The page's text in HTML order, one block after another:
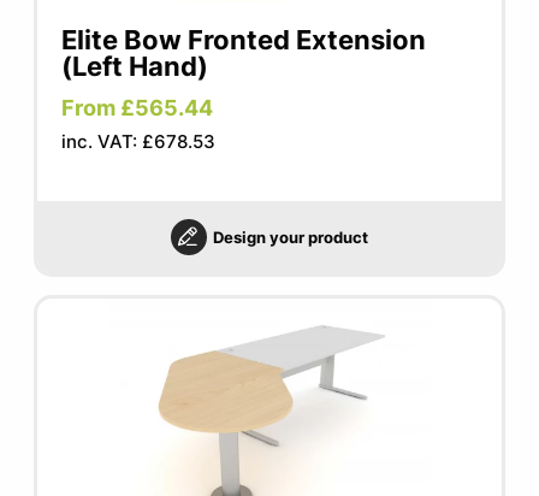
Elite Bow Fronted Extension
(Left Hand)
From £565.44
inc. VAT: £678.53
Design your product